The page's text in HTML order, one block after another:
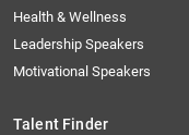
Health & Wellness
Leadership Speakers
Motivational Speakers
Talent Finder